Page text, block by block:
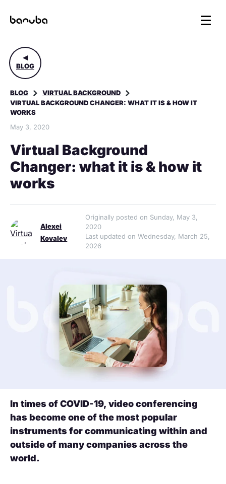
BLOG
BLOG
VIRTUAL BACKGROUND
VIRTUAL BACKGROUND CHANGER: WHAT IT IS & HOW IT
WORKS
May 3, 2020
Virtual Background
Changer: what it is & how it
works
In times of COVID-19, video conferencing
has become one of the most popular
instruments for communicating within and
outside of many companies across the
world.
Alexei
Kovalev
Originally posted on Sunday, May 3,
2020
Last updated on Wednesday, March 25,
2026